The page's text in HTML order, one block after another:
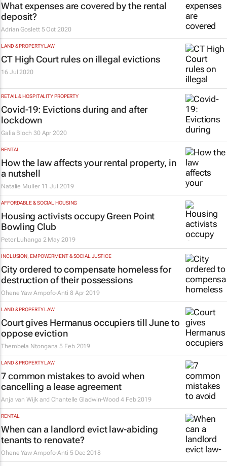
What expenses are covered by the rental
deposit?
Adrian Goslett 5 Oct 2020
LAND & PROPERTY LAW
CT High Court rules on illegal evictions
16 Jul 2020
RETAIL & HOSPITALITY PROPERTY
Covid-19: Evictions during and after
lockdown
Galia Bloch 30 Apr 2020
RENTAL
How the law affects your rental property, in
a nutshell
Natalie Muller 11 Jul 2019
AFFORDABLE & SOCIAL HOUSING
Housing activists occupy Green Point
Bowling Club
Peter Luhanga 2 May 2019
INCLUSION, EMPOWERMENT & SOCIAL JUSTICE
City ordered to compensate homeless for
destruction of their possessions
Ohene Yaw Ampofo-Anti 8 Apr 2019
LAND & PROPERTY LAW
Court gives Hermanus occupiers till June to
oppose eviction
Thembela Ntongana 5 Feb 2019
LAND & PROPERTY LAW
7 common mistakes to avoid when
cancelling a lease agreement
Anja van Wijk and Chantelle Gladwin-Wood 4 Feb 2019
RENTAL
When can a landlord evict law-abiding
tenants to renovate?
Ohene Yaw Ampofo-Anti 5 Dec 2018